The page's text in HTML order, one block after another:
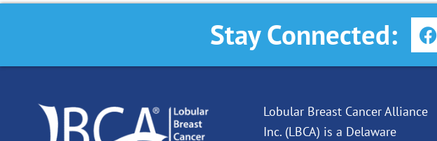
Stay Connected: F
a
c
o
Lobular Breast Cancer Alliance
Inc. (LBCA) is a Delaware